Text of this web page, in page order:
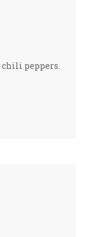
chili peppers.